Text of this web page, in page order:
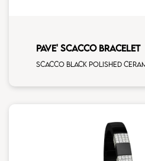
PAVE' SCACCO BRACELET